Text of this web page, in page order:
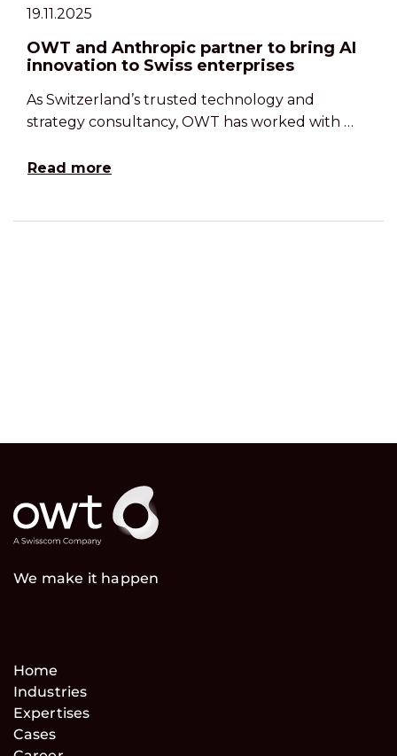
19.11.2025
OWT and Anthropic partner to bring AI
innovation to Swiss enterprises
As Switzerland’s trusted technology and
strategy consultancy, OWT has worked with …
Read more
We make it happen
Home
Industries
Expertises
Cases